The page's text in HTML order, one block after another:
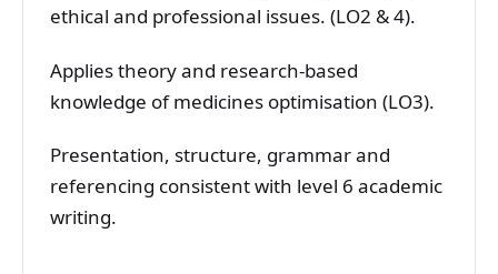
ethical and professional issues. (LO2 & 4).
Applies theory and research-based
knowledge of medicines optimisation (LO3).
Presentation, structure, grammar and
referencing consistent with level 6 academic
writing.